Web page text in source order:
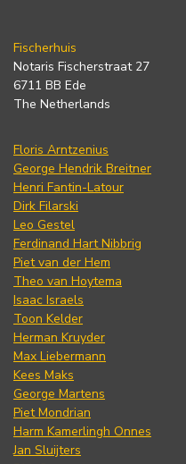
Fischerhuis
Notaris Fischerstraat 27
6711 BB Ede
The Netherlands
Floris Arntzenius
George Hendrik Breitner
Henri Fantin-Latour
Dirk Filarski
Leo Gestel
Ferdinand Hart Nibbrig
Piet van der Hem
Theo van Hoytema
Isaac Israels
Toon Kelder
Herman Kruyder
Max Liebermann
Kees Maks
George Martens
Piet Mondrian
Harm Kamerlingh Onnes
Jan Sluijters